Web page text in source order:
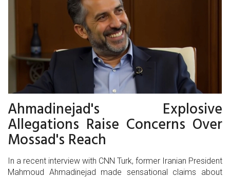
Ahmadinejad's Explosive
Allegations Raise Concerns Over
Mossad's Reach
In a recent interview with CNN Turk, former Iranian President
Mahmoud Ahmadinejad made sensational claims about